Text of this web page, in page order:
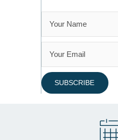
SUBSCRIBE